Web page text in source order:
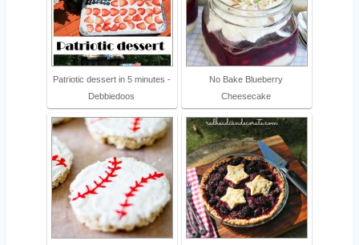
Patriotic dessert in 5 minutes -
Debbiedoos
No Bake Blueberry
Cheesecake